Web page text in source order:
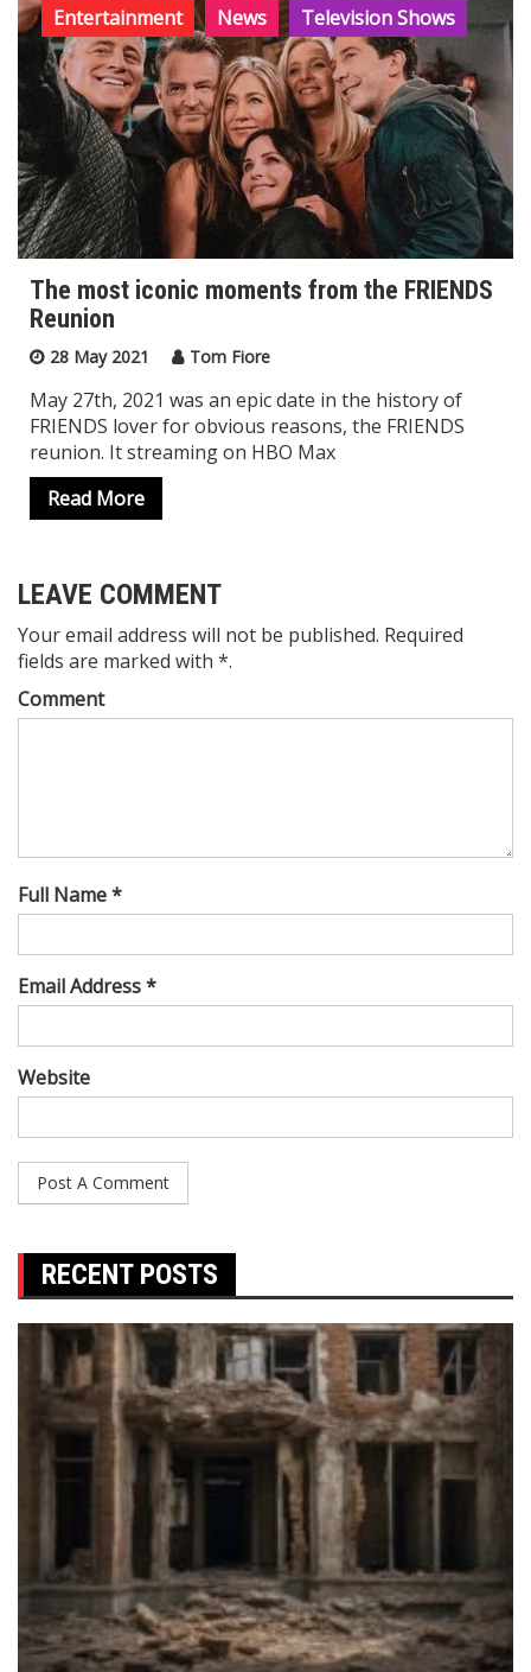
Entertainment News Television Shows
The most iconic moments from the FRIENDS
Reunion
28 May 2021 Tom Fiore
May 27th, 2021 was an epic date in the history of
FRIENDS lover for obvious reasons, the FRIENDS
reunion. It streaming on HBO Max
Read More
LEAVE COMMENT
Your email address will not be published. Required
fields are marked with *.
Comment
Full Name *
Email Address *
Website
RECENT POSTS